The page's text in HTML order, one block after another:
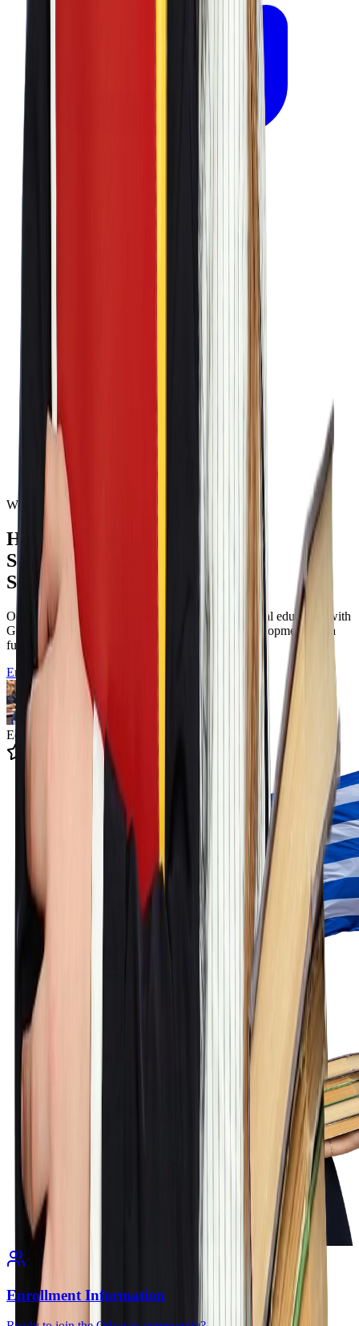
Welcome to Odyssey Charter School
Helping Students
Succeed in Both
School and Life
Odyssey Charter School offers a tuition free classical education with
Greek language immersion Filotimo character development and a
full K to twelve pathway in Wilmington Delaware.
Enroll Now
Educating 12k+ Students
4.9 State Rating
Enrollment Information